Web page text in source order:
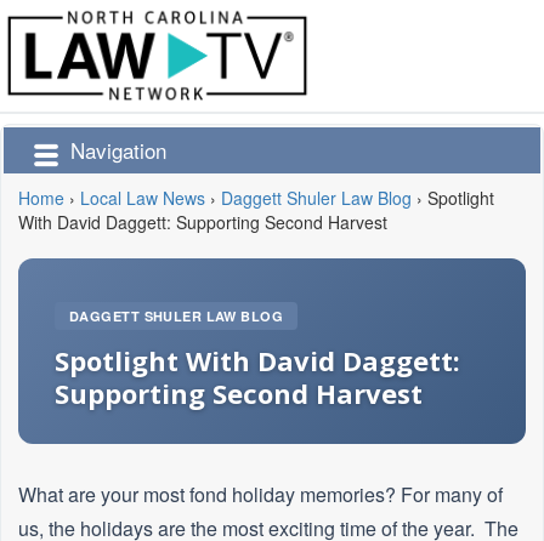
Navigation
Home › Local Law News › Daggett Shuler Law Blog › Spotlight
With David Daggett: Supporting Second Harvest
DAGGETT SHULER LAW BLOG
Spotlight With David Daggett:
Supporting Second Harvest
What are your most fond holiday memories? For many of
us, the holidays are the most exciting time of the year. The